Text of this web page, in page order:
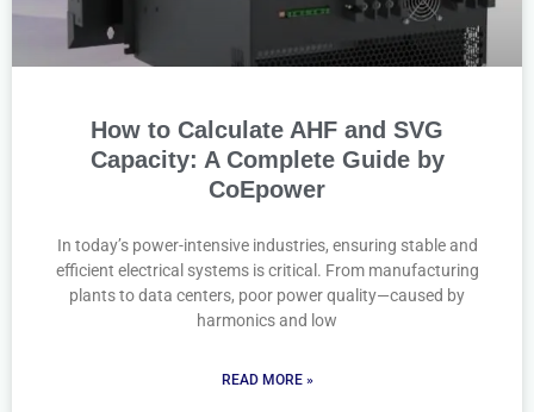
How to Calculate AHF and SVG
Capacity: A Complete Guide by
CoEpower
In today’s power-intensive industries, ensuring stable and
efficient electrical systems is critical. From manufacturing
plants to data centers, poor power quality—caused by
harmonics and low
READ MORE »